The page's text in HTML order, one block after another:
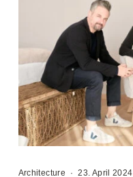
Architecture · 23. April 2024